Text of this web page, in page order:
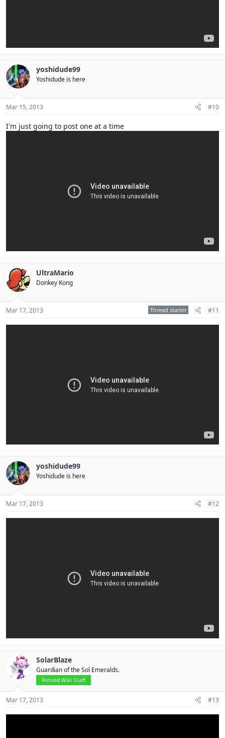
yoshidude99
Yoshidude is here
Mar 15, 2013 #10
I'm just going to post one at a time
UltraMario
Donkey Kong
Mar 17, 2013 Thread starter #11
yoshidude99
Yoshidude is here
Mar 17, 2013 #12
SolarBlaze
Guardian of the Sol Emeralds.
Retired Wiki Staff
Mar 17, 2013 #13